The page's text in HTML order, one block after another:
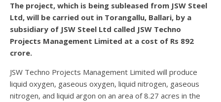
The project, which is being subleased from JSW Steel
Ltd, will be carried out in Torangallu, Ballari, by a
subsidiary of JSW Steel Ltd called JSW Techno
Projects Management Limited at a cost of Rs 892
crore.
JSW Techno Projects Management Limited will produce
liquid oxygen, gaseous oxygen, liquid nitrogen, gaseous
nitrogen, and liquid argon on an area of 8.27 acres in the